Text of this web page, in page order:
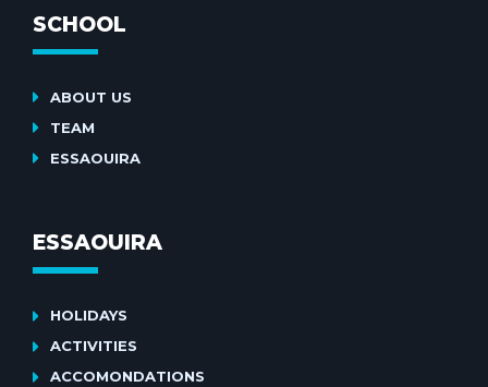
SCHOOL
ABOUT US
TEAM
ESSAOUIRA
ESSAOUIRA
HOLIDAYS
ACTIVITIES
ACCOMONDATIONS